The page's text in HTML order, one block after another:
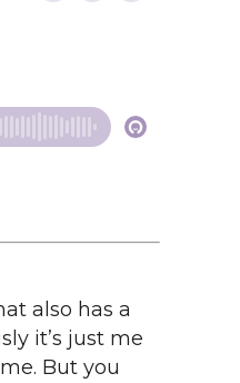
also has a
it’s just me
But you